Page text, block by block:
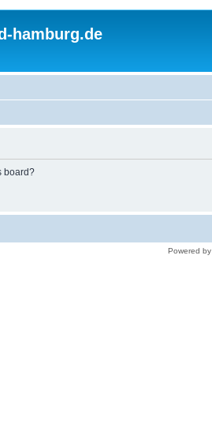
hamburg.de
board?
Powered by